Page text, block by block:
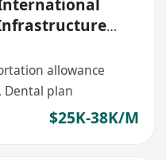
allowance
Dental plan
$25K-38K/M